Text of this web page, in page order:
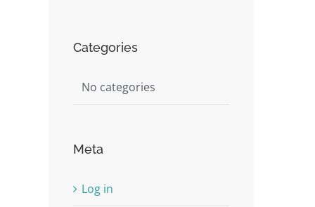
Categories
No categories
Meta
Log in